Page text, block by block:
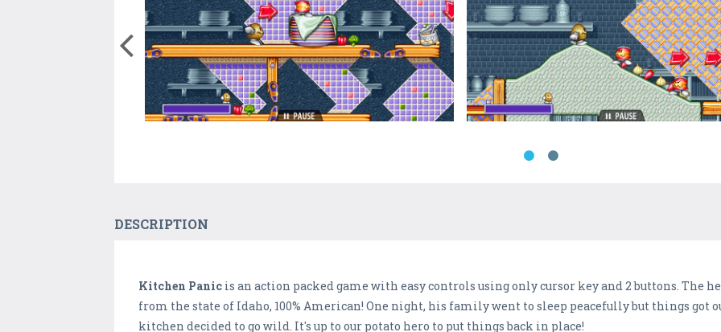
DESCRIPTION
Kitchen Panic is an action packed game with easy controls using only cursor key and 2 buttons. The
from the state of Idaho, 100% American! One night, his family went to sleep peacefully but things got
kitchen decided to go wild. It's up to our potato hero to put things back in place!